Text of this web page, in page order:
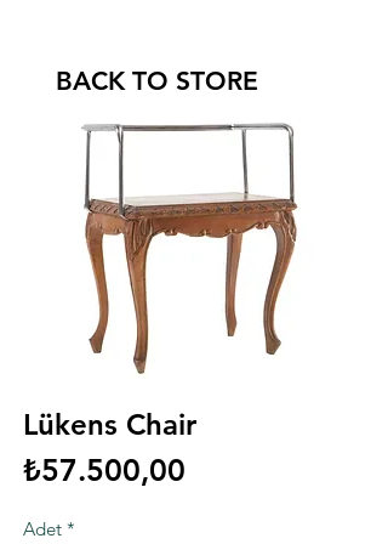
Lükens Chair
₺57.500,00
Adet *
BACK TO STORE